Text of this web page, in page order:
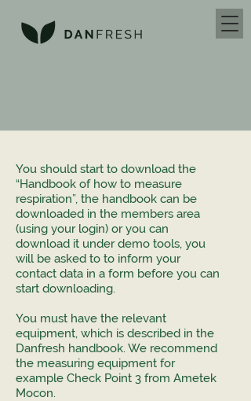
You should start to download the
“Handbook of how to measure
respiration”, the handbook can be
downloaded in the members area
(using your login) or you can
download it under demo tools, you
will be asked to to inform your
contact data in a form before you can
start downloading.
You must have the relevant
equipment, which is described in the
Danfresh handbook. We recommend
the measuring equipment for
example Check Point 3 from Ametek
Mocon.